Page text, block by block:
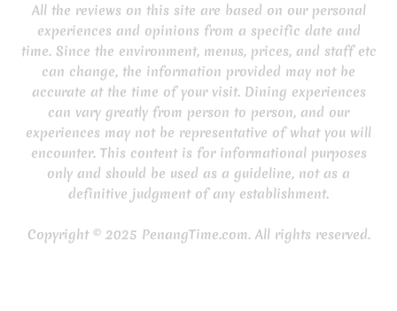
All the reviews on this site are based on our personal
experiences and opinions from a specific date and
time. Since the environment, menus, prices, and staff etc
can change, the information provided may not be
accurate at the time of your visit. Dining experiences
can vary greatly from person to person, and our
experiences may not be representative of what you will
encounter. This content is for informational purposes
only and should be used as a guideline, not as a
definitive judgment of any establishment.
Copyright © 2025 PenangTime.com. All rights reserved.